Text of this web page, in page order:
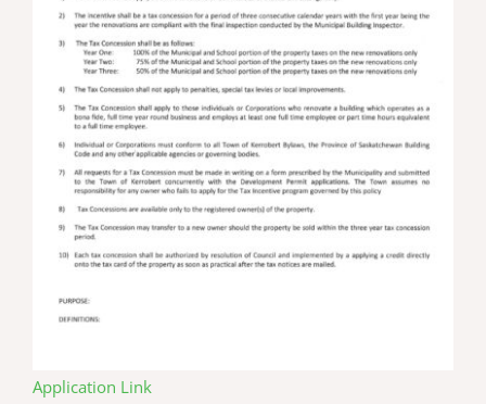
Application Link